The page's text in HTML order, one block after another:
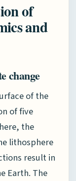
of
and
of the
of five
the
lithosphere
result in
Earth. The